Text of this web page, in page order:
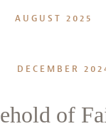
AUGUST 2025
DECEMBER
of